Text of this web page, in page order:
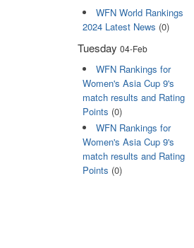
WFN World Rankings
2024 Latest News (0)
Tuesday 04-Feb
WFN Rankings for
Women's Asia Cup 9's
match results and Rating
Points (0)
WFN Rankings for
Women's Asia Cup 9's
match results and Rating
Points (0)